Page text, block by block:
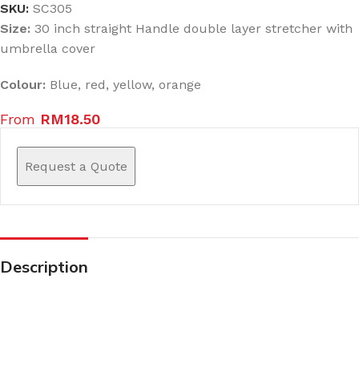
SKU: SC305
Size: 30 inch straight Handle double layer stretcher with
umbrella cover
Colour: Blue, red, yellow, orange
From RM18.50
Request a Quote
Description